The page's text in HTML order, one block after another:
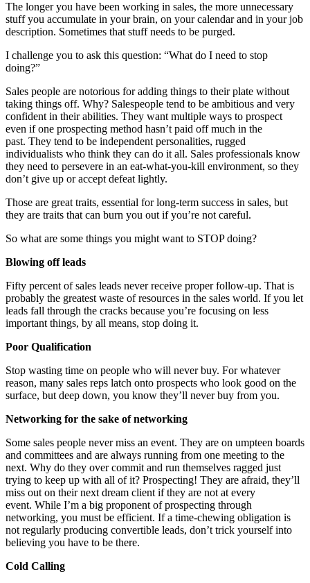
The longer you have been working in sales, the more unnecessary
stuff you accumulate in your brain, on your calendar and in your job
description. Sometimes that stuff needs to be purged.
I challenge you to ask this question: “What do I need to stop
doing?”
Sales people are notorious for adding things to their plate without
taking things off. Why? Salespeople tend to be ambitious and very
confident in their abilities. They want multiple ways to prospect
even if one prospecting method hasn’t paid off much in the
past. They tend to be independent personalities, rugged
individualists who think they can do it all. Sales professionals know
they need to persevere in an eat-what-you-kill environment, so they
don’t give up or accept defeat lightly.
Those are great traits, essential for long-term success in sales, but
they are traits that can burn you out if you’re not careful.
So what are some things you might want to STOP doing?
Blowing off leads
Fifty percent of sales leads never receive proper follow-up. That is
probably the greatest waste of resources in the sales world. If you let
leads fall through the cracks because you’re focusing on less
important things, by all means, stop doing it.
Poor Qualification
Stop wasting time on people who will never buy. For whatever
reason, many sales reps latch onto prospects who look good on the
surface, but deep down, you know they’ll never buy from you.
Networking for the sake of networking
Some sales people never miss an event. They are on umpteen boards
and committees and are always running from one meeting to the
next. Why do they over commit and run themselves ragged just
trying to keep up with all of it? Prospecting! They are afraid, they’ll
miss out on their next dream client if they are not at every
event. While I’m a big proponent of prospecting through
networking, you must be efficient. If a time-chewing obligation is
not regularly producing convertible leads, don’t trick yourself into
believing you have to be there.
Cold Calling